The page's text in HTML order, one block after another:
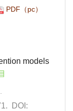
models
DOI: